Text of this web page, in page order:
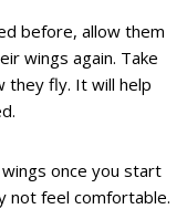
before, allow them
wings again. Take
they fly. It will help
once you start
not feel comfortable.